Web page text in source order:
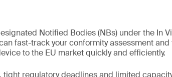
Notified Bodies (NBs) under the In
fast-track your conformity assessment
to the EU market quickly and efficiently.
regulatory deadlines and limited